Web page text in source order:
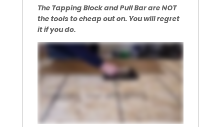
The Tapping Block and Pull Bar are NOT
the tools to cheap out on. You will regret
it if you do.